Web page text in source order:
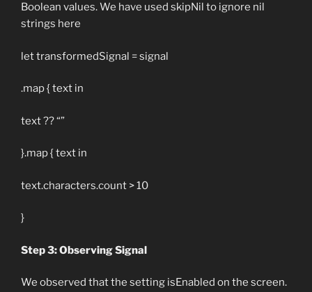
Boolean values. We have used skipNil to ignore nil
strings here
let transformedSignal = signal
.map { text in
text ?? “”
}.map { text in
text.characters.count > 10
}
Step 3: Observing Signal
We observed that the setting isEnabled on the screen.